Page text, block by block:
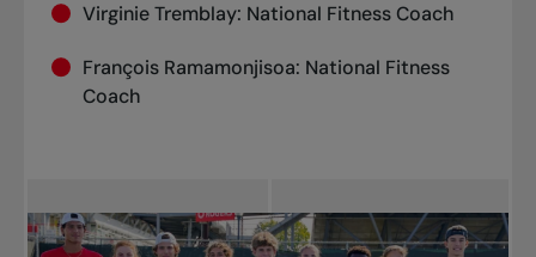
Virginie Tremblay: National Fitness Coach
François Ramamonjisoa: National Fitness
Coach